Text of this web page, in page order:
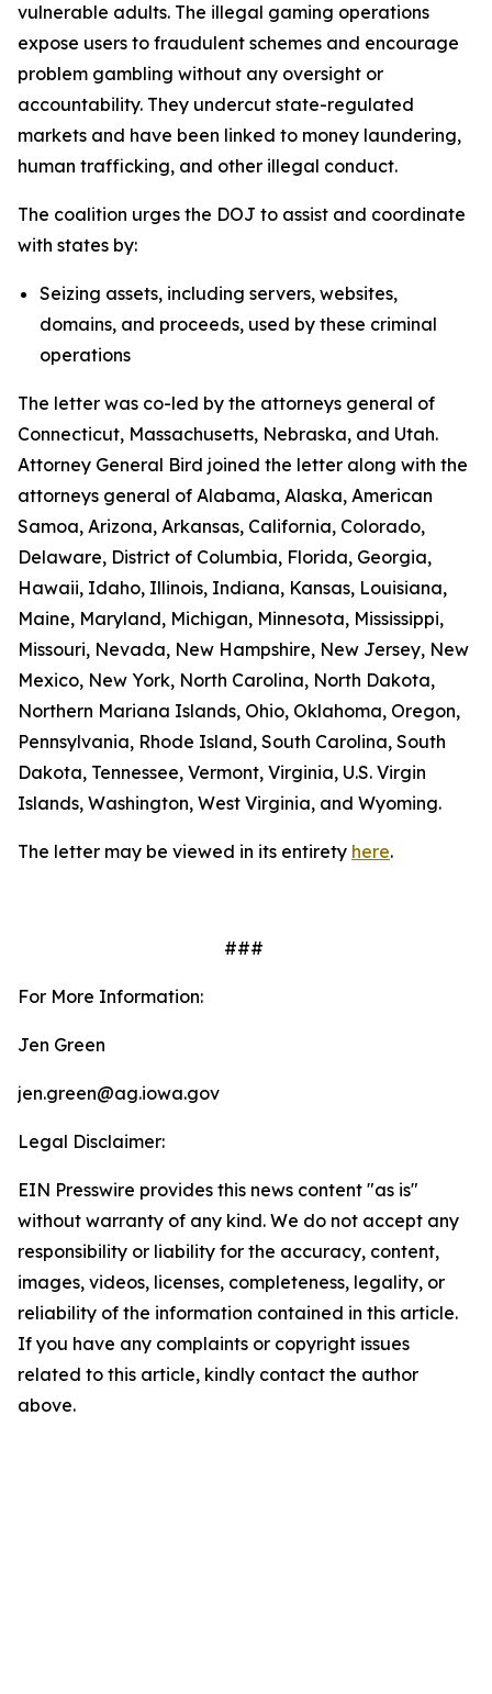
vulnerable adults. The illegal gaming operations
expose users to fraudulent schemes and encourage
problem gambling without any oversight or
accountability. They undercut state-regulated
markets and have been linked to money laundering,
human trafficking, and other illegal conduct.
The coalition urges the DOJ to assist and coordinate
with states by:
Seizing assets, including servers, websites,
domains, and proceeds, used by these criminal
operations
The letter was co-led by the attorneys general of
Connecticut, Massachusetts, Nebraska, and Utah.
Attorney General Bird joined the letter along with the
attorneys general of Alabama, Alaska, American
Samoa, Arizona, Arkansas, California, Colorado,
Delaware, District of Columbia, Florida, Georgia,
Hawaii, Idaho, Illinois, Indiana, Kansas, Louisiana,
Maine, Maryland, Michigan, Minnesota, Mississippi,
Missouri, Nevada, New Hampshire, New Jersey, New
Mexico, New York, North Carolina, North Dakota,
Northern Mariana Islands, Ohio, Oklahoma, Oregon,
Pennsylvania, Rhode Island, South Carolina, South
Dakota, Tennessee, Vermont, Virginia, U.S. Virgin
Islands, Washington, West Virginia, and Wyoming.
The letter may be viewed in its entirety here.
###
For More Information:
Jen Green
jen.green@ag.iowa.gov
Legal Disclaimer:
EIN Presswire provides this news content "as is"
without warranty of any kind. We do not accept any
responsibility or liability for the accuracy, content,
images, videos, licenses, completeness, legality, or
reliability of the information contained in this article.
If you have any complaints or copyright issues
related to this article, kindly contact the author
above.